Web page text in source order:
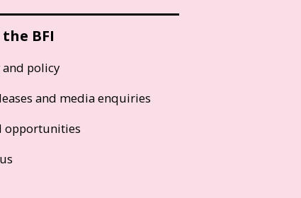
BFI
and policy
and media enquiries
opportunities